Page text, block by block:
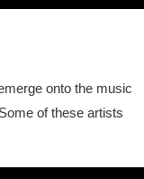
onto the music
of these artists